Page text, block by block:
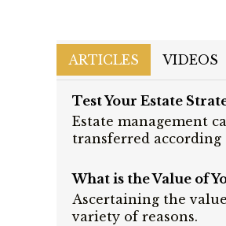
ARTICLES VIDEOS
Test Your Estate
Estate management
transferred according
What is the Value of
Ascertaining the
variety of reasons.